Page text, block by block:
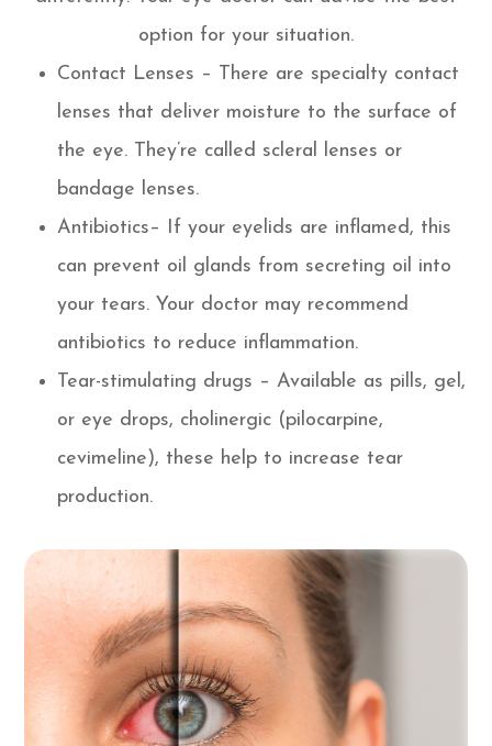
option for your situation.
Contact Lenses – There are specialty contact
lenses that deliver moisture to the surface of
the eye. They’re called scleral lenses or
bandage lenses.
Antibiotics– If your eyelids are inflamed, this
can prevent oil glands from secreting oil into
your tears. Your doctor may recommend
antibiotics to reduce inflammation.
Tear-stimulating drugs – Available as pills, gel,
or eye drops, cholinergic (pilocarpine,
cevimeline), these help to increase tear
production.